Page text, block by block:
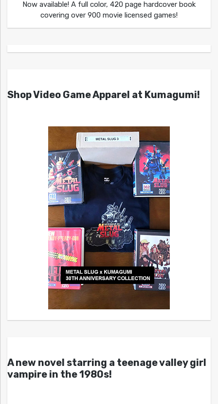
Now available! A full color, 420 page hardcover book
covering over 900 movie licensed games!
Shop Video Game Apparel at Kumagumi!
A new novel starring a teenage valley girl
vampire in the 1980s!